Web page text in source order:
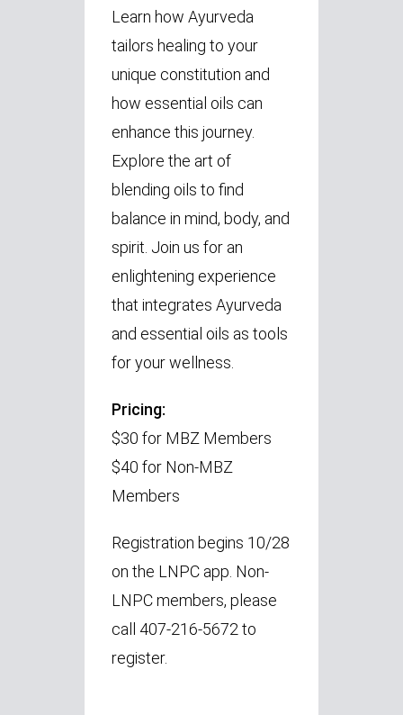
Learn how Ayurveda
tailors healing to your
unique constitution and
how essential oils can
enhance this journey.
Explore the art of
blending oils to find
balance in mind, body, and
spirit. Join us for an
enlightening experience
that integrates Ayurveda
and essential oils as tools
for your wellness.
Pricing:
$30 for MBZ Members
$40 for Non-MBZ
Members
Registration begins 10/28
on the LNPC app. Non-
LNPC members, please
call 407-216-5672 to
register.